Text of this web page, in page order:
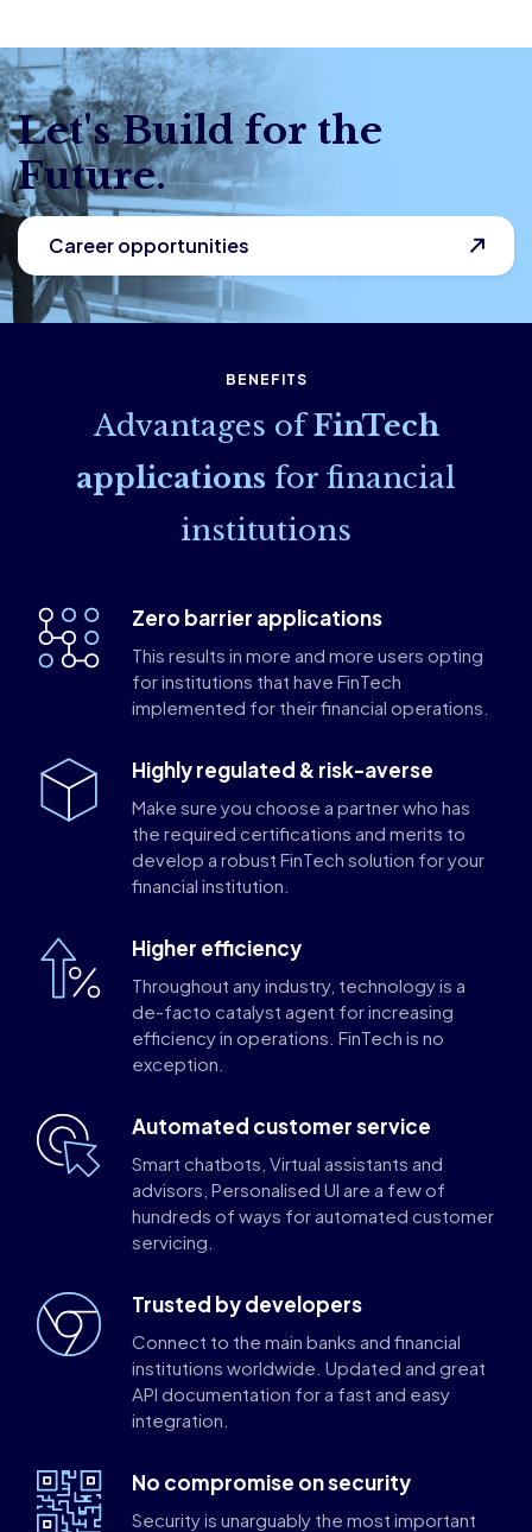
Let's Build for the
Future.
Career opportunities
BENEFITS
Advantages ofFinTech
applications for financial
institutions
Zero barrier applications
This results in more and more users opting
for institutions that have FinTech
implemented for their financial operations.
Highly regulated & risk-averse
Make sure you choose a partner who has
the required certifications and merits to
develop a robust FinTech solution for your
financial institution.
Higher efficiency
Throughout any industry, technology is a
de-facto catalyst agent for increasing
efficiency in operations. FinTech is no
exception.
Automated customer service
Smart chatbots, Virtual assistants and
advisors, Personalised UI are a few of
hundreds of ways for automated customer
servicing.
Trusted by developers
Connect to the main banks and financial
institutions worldwide. Updated and great
API documentation for a fast and easy
integration.
No compromise on security
Security is unarguably the most important